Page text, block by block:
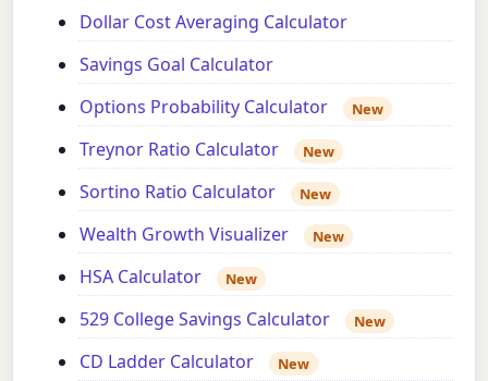
Dollar Cost Averaging Calculator
Savings Goal Calculator
Options Probability Calculator
New
Treynor Ratio Calculator New
Sortino Ratio Calculator New
Wealth Growth Visualizer New
HSA Calculator New
529 College Savings Calculator New
CD Ladder Calculator New